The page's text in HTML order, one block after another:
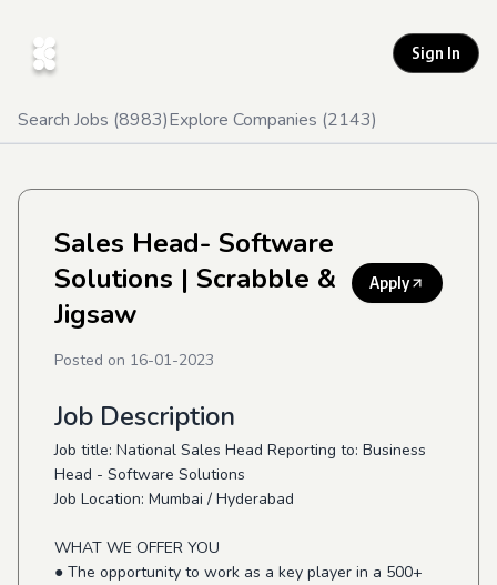
Sign In
Search Jobs (8983)Explore Companies (2143)
Sales Head- Software
Solutions | Scrabble &
Jigsaw
Apply
Posted on 16-01-2023
Job Description
Job title: National Sales Head Reporting to: Business
Head - Software Solutions
Job Location: Mumbai / Hyderabad
WHAT WE OFFER YOU
● The opportunity to work as a key player in a 500+